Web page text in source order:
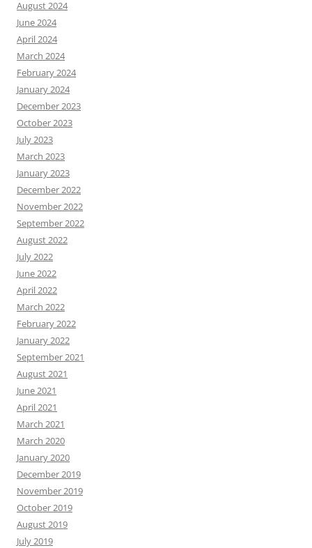
August 2024
June 2024
April 2024
March 2024
February 2024
January 2024
December 2023
October 2023
July 2023
March 2023
January 2023
December 2022
November 2022
September 2022
August 2022
July 2022
June 2022
April 2022
March 2022
February 2022
January 2022
September 2021
August 2021
June 2021
April 2021
March 2021
March 2020
January 2020
December 2019
November 2019
October 2019
August 2019
July 2019